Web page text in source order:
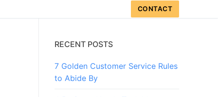
CONTACT
RECENT POSTS
7 Golden Customer Service Rules
to Abide By